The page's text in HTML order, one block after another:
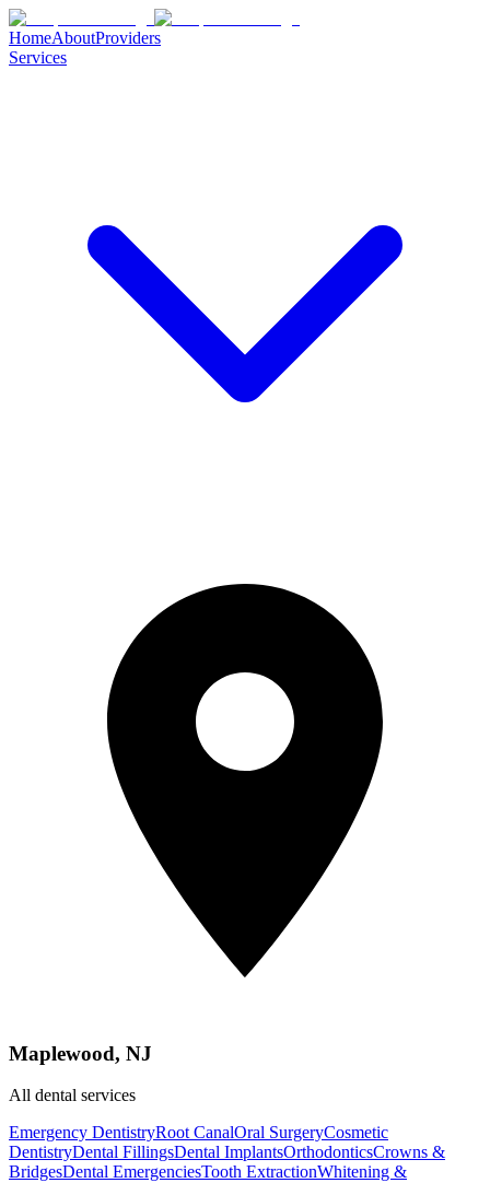
HomeAboutProviders
Services
Maplewood, NJ
All dental services
Emergency DentistryRoot CanalOral SurgeryCosmetic
DentistryDental FillingsDental ImplantsOrthodonticsCrowns &
BridgesDental EmergenciesTooth ExtractionWhitening &